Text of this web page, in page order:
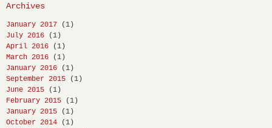
Archives
January 2017 (1)
July 2016 (1)
April 2016 (1)
March 2016 (1)
January 2016 (1)
September 2015 (1)
June 2015 (1)
February 2015 (1)
January 2015 (1)
October 2014 (1)